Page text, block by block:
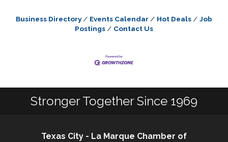
Business Directory Events Calendar Hot Deals
Job
Postings
Contact Us
Stronger Together Since 1969
Texas City - La Marque Chamber of